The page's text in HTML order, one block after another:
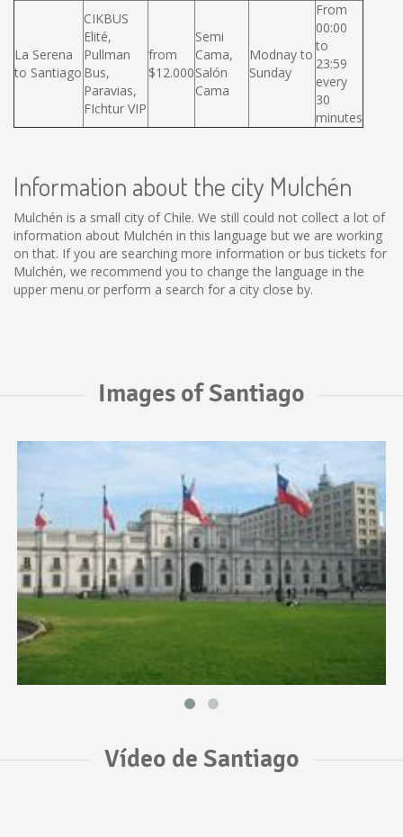
La Serena
to Santiago
CIKBUS
Elité,
Pullman
Bus,
Paravias,
FIchtur VIP
from
$12.000
Semi
Cama,
Salón
Cama
Modnay to
Sunday
From
00:00
to
23:59
every
30
minutes
Information about the city Mulchén
Mulchén is a small city of Chile. We still could not collect a lot of
information about Mulchén in this language but we are working
on that. If you are searching more information or bus tickets for
Mulchén, we recommend you to change the language in the
upper menu or perform a search for a city close by.
Images of Santiago
Vídeo de Santiago